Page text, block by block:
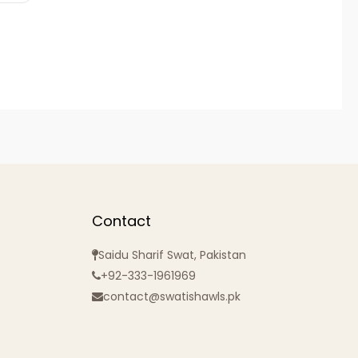
Contact
Saidu Sharif Swat, Pakistan
+92-333-1961969
contact@swatishawls.pk